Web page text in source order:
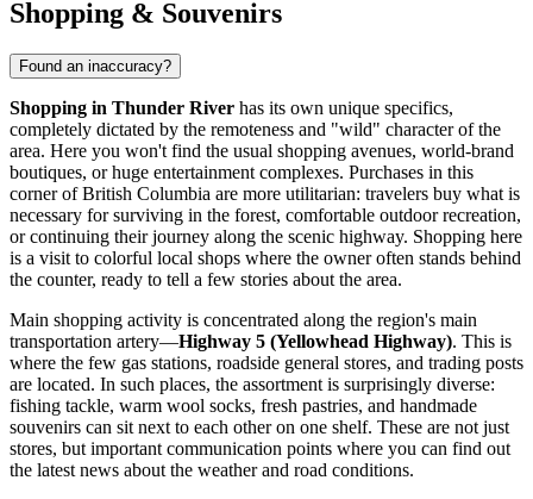
Shopping & Souvenirs
Found an inaccuracy?
Shopping in Thunder River has its own unique specifics,
completely dictated by the remoteness and "wild" character of the
area. Here you won't find the usual shopping avenues, world-brand
boutiques, or huge entertainment complexes. Purchases in this
corner of British Columbia are more utilitarian: travelers buy what is
necessary for surviving in the forest, comfortable outdoor recreation,
or continuing their journey along the scenic highway. Shopping here
is a visit to colorful local shops where the owner often stands behind
the counter, ready to tell a few stories about the area.
Main shopping activity is concentrated along the region's main
transportation artery—Highway 5 (Yellowhead Highway). This is
where the few gas stations, roadside general stores, and trading posts
are located. In such places, the assortment is surprisingly diverse:
fishing tackle, warm wool socks, fresh pastries, and handmade
souvenirs can sit next to each other on one shelf. These are not just
stores, but important communication points where you can find out
the latest news about the weather and road conditions.